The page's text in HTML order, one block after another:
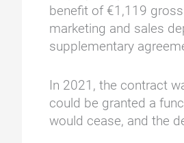
benefit of €1,119
marketing and sales
supplementary
In 2021, the contract
could be granted a
would cease, and the